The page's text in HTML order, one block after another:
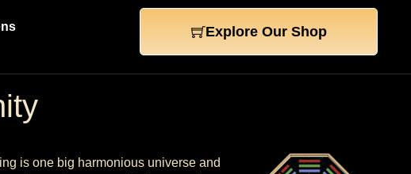
Explore Our Shop
is one big harmonious universe and